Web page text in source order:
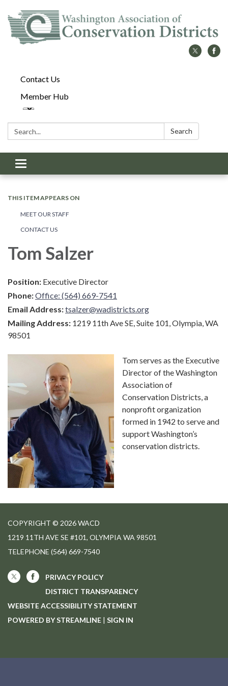
Contact Us
Member Hub
Search: Search
Toggle
navigation
THIS ITEM APPEARS ON
MEET OUR STAFF
CONTACT US
Tom Salzer
Position: Executive Director
Phone:Office: (564) 669-7541
Email Address:tsalzer@wadistricts.org
Mailing Address: 1219 11th Ave SE, Suite 101, Olympia, WA
98501
Tom serves as the Executive
Director of the Washington
Association of
Conservation Districts, a
nonprofit organization
formed in 1942 to serve and
support Washington’s
conservation districts.
COPYRIGHT © 2026 WACD
1219 11TH AVE SE #101, OLYMPIA WA 98501
TELEPHONE (564) 669-7540
PRIVACY POLICY
DISTRICT TRANSPARENCY
WEBSITE ACCESSIBILITY STATEMENT
POWERED BY STREAMLINE
SIGN IN